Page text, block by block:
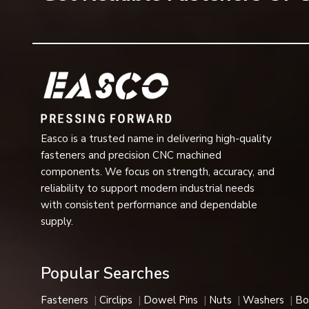
Easy installation and removal
Reliable fastening support
Reduced risk of thread damage
Suitable for use in unprotected indoor and outdoor
High resistance to moisture and contaminants
Because of these advantages, dome nuts are ideal for
important.
Dome Nut Applications
Industries that value fasteners that are safe and
Automotive manufacturing
Assembly of industrial equipment
Easco is a trusted name in delivering high-quality
fasteners and precision CNC machined
components. We focus on strength, accuracy, and
reliability to support modern industrial needs
with consistent performance and dependable
supply.
Popular Searches
Fasteners Circlips Dowel Pins Nuts Washers